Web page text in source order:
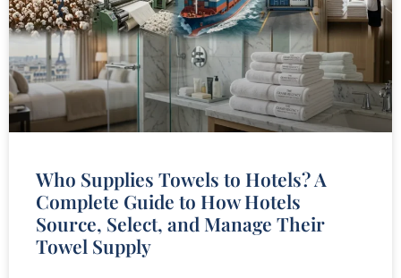
Who Supplies Towels to Hotels? A
Complete Guide to How Hotels
Source, Select, and Manage Their
Towel Supply